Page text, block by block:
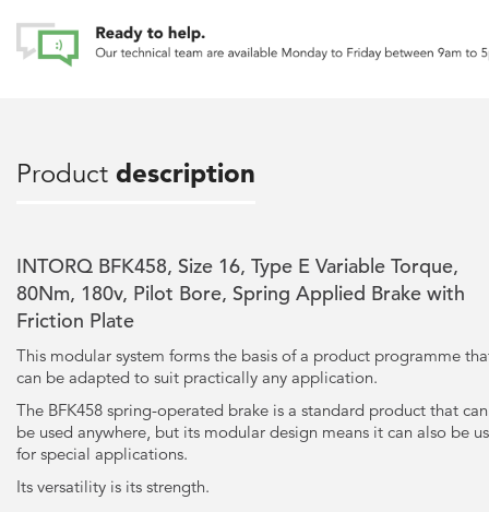
Product description
INTORQ BFK458, Size 16, Type E Variable Torque,
80Nm, 180v, Pilot Bore, Spring Applied Brake with
Friction Plate
This modular system forms the basis of a product programme
can be adapted to suit practically any application.
The BFK458 spring-operated brake is a standard product that can
be used anywhere, but its modular design means it can also be
for special applications.
Its versatility is its strength.